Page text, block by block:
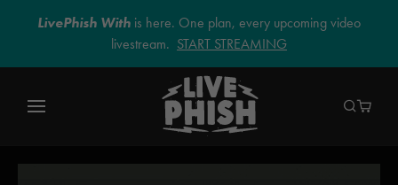
LivePhish With is here. One plan, every upcoming video
livestream. START STREAMING